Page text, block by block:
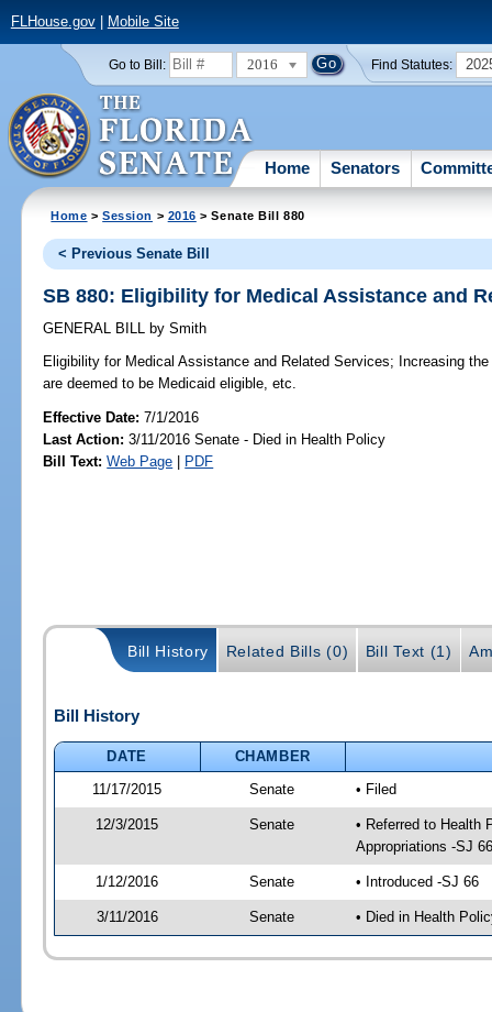
FLHouse.gov| Mobile Site
Go to Bill: 2016 Find Statutes:
Home Senators
Home >Session > 2016 > Senate Bill 880
< Previous Senate Bill
SB 880: Eligibility for Medical Assistance and
GENERAL BILL by Smith
Eligibility for Medical Assistance and Related Services; Increasing
are deemed to be Medicaid eligible, etc.
Effective Date:7/1/2016
Last Action: 3/11/2016 Senate - Died in Health Policy
Bill Text: Web Page | PDF
Bill History Related Bills (0) Bill Text (1)
Bill History
DATE
CHAMBER
11/17/2015
Senate • Filed
12/3/2015 Senate
• Referred to Health
Appropriations -SJ 66
1/12/2016 Senate • Introduced -SJ 66
3/11/2016 Senate • Died in Health